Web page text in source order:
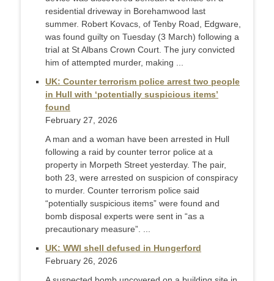
residential driveway in Borehamwood last
summer. Robert Kovacs, of Tenby Road, Edgware,
was found guilty on Tuesday (3 March) following a
trial at St Albans Crown Court. The jury convicted
him of attempted murder, making ...
UK: Counter terrorism police arrest two people
in Hull with ‘potentially suspicious items’
found
February 27, 2026
A man and a woman have been arrested in Hull
following a raid by counter terror police at a
property in Morpeth Street yesterday. The pair,
both 23, were arrested on suspicion of conspiracy
to murder. Counter terrorism police said
“potentially suspicious items” were found and
bomb disposal experts were sent in “as a
precautionary measure”. ...
UK: WWI shell defused in Hungerford
February 26, 2026